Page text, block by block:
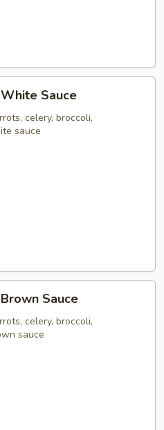
Sauce
celery, broccoli,
sauce
Sauce
celery, broccoli,
sauce